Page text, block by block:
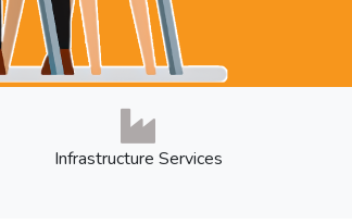
Infrastructure Services